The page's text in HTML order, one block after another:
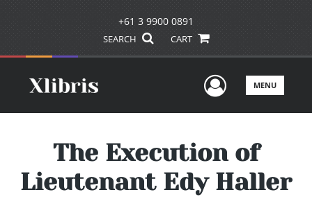
+61 3 9900 0891
SEARCH CART
UserMENU
The Execution of
Lieutenant Edy Haller